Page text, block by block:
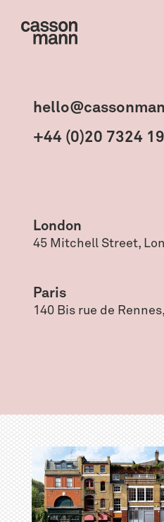
+44 (0)20 7324
London
45 Mitchell Street,
Paris
140 Bis rue de